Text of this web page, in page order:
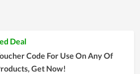
world. Whether you are generous to
with limited budget, Ubisoft can
can blow your mind.
Deal
Code For Use On Any Of
Get Now!